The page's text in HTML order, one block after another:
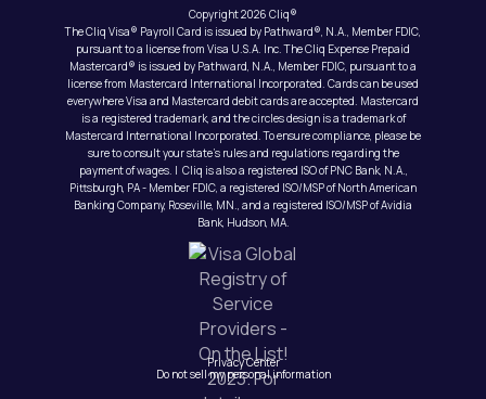
Copyright 2026 Cliq®
The Cliq Visa® Payroll Card is issued by Pathward®, N.A., Member FDIC,
pursuant to a license from Visa U.S.A. Inc. The Cliq Expense Prepaid
Mastercard® is issued by Pathward, N.A., Member FDIC, pursuant to a
license from Mastercard International Incorporated. Cards can be used
everywhere Visa and Mastercard debit cards are accepted. Mastercard
is a registered trademark, and the circles design is a trademark of
Mastercard International Incorporated. To ensure compliance, please be
sure to consult your state’s rules and regulations regarding the
payment of wages. | Cliq is also a registered ISO of PNC Bank, N.A.,
Pittsburgh, PA - Member FDIC, a registered ISO/MSP of North American
Banking Company, Roseville, MN., and a registered ISO/MSP of Avidia
Bank, Hudson, MA.
Privacy Center
Do not sell my personal information